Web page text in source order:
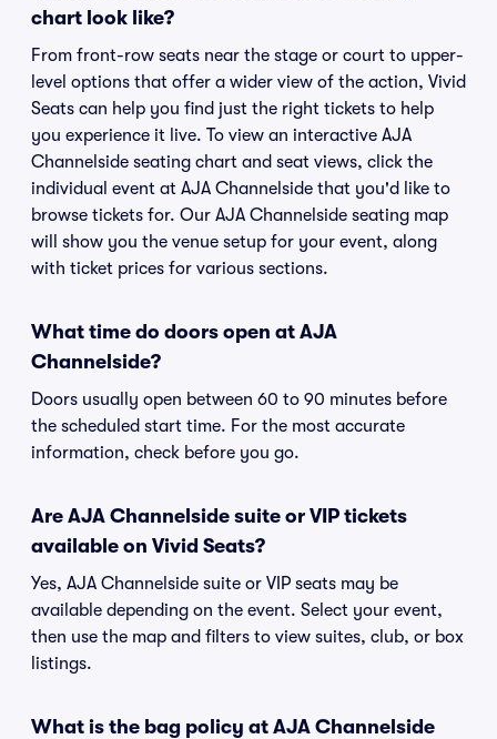
chart look like?
From front-row seats near the stage or court to upper-
level options that offer a wider view of the action, Vivid
Seats can help you find just the right tickets to help
you experience it live. To view an interactive AJA
Channelside seating chart and seat views, click the
individual event at AJA Channelside that you'd like to
browse tickets for. Our AJA Channelside seating map
will show you the venue setup for your event, along
with ticket prices for various sections.
What time do doors open at AJA
Channelside?
Doors usually open between 60 to 90 minutes before
the scheduled start time. For the most accurate
information, check before you go.
Are AJA Channelside suite or VIP tickets
available on Vivid Seats?
Yes, AJA Channelside suite or VIP seats may be
available depending on the event. Select your event,
then use the map and filters to view suites, club, or box
listings.
What is the bag policy at AJA Channelside